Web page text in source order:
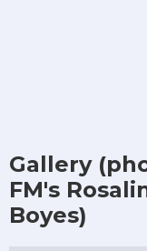
Gallery
FM's
Boyes)